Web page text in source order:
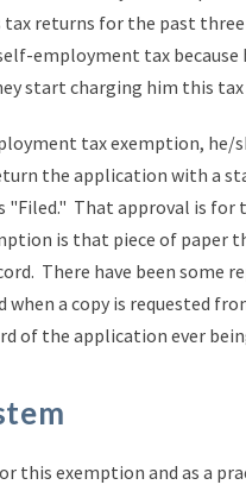
returns for the past three
employment tax
start charging him this tax
tax exemption, he/
the application with a
"Filed." That approval is
is that piece of paper
There have been some
a copy is requested
of the application ever
this exemption and as a